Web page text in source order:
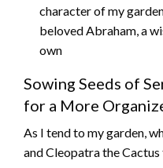
character of my
beloved Abraham, a
own
Sowing Seeds of
for a More
As I tend to my garden,
and Cleopatra the